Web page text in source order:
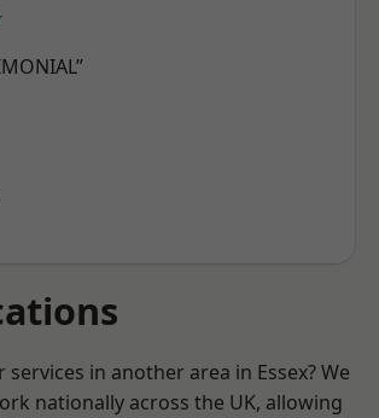
in another area in Essex? We
nationally across the UK, allowing